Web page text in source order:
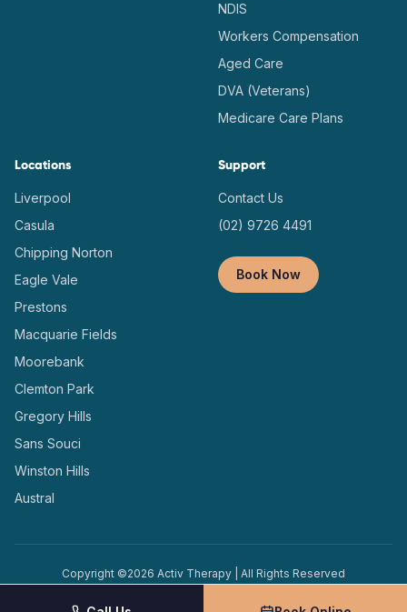
NDIS
Workers Compensation
Aged Care
DVA (Veterans)
Medicare Care Plans
Locations
Liverpool
Casula
Chipping Norton
Eagle Vale
Prestons
Macquarie Fields
Moorebank
Clemton Park
Gregory Hills
Sans Souci
Winston Hills
Austral
Support
Contact Us
(02) 9726 4491
Book Now
Copyright ©2026 Activ Therapy | All Rights Reserved
Terms and
Privacy
Designed and Managed by